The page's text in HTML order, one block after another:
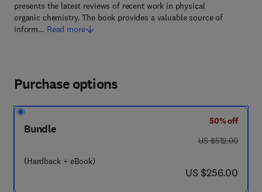
presents the latest reviews of recent work in physical
organic chemistry. The book provides a valuable source of
inform… Read more
Purchase options
Bundle
(Hardback + eBook)
50% off
was US $512.00
US $512.00
now US $256.00
US $256.00